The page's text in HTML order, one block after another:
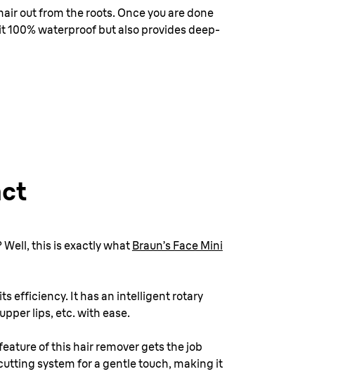
out from the roots. Once you are done
100% waterproof but also provides deep-
this is exactly whatBraun’s Face Mini
efficiency. It has an intelligent rotary
lips, etc. with ease.
of this hair remover gets the job
system for a gentle touch, making it